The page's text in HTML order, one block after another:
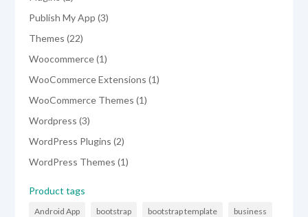
products
Publish My App 33
Themes 2222
products
Woocommerce 11
product
WooCommerce Extensions 11
WooCommerce Themes 11
Wordpress 33
products
WordPress Plugins 22
products
WordPress Themes 11
Product tags
Android App bootstrap bootstrap template business